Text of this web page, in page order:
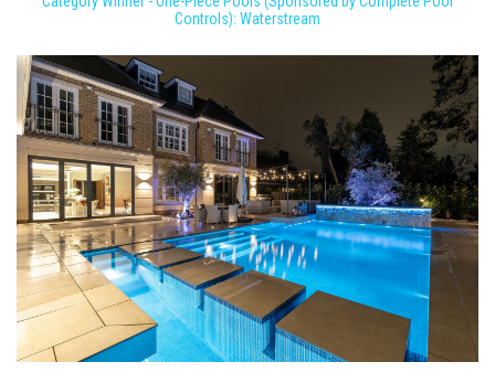
Controls): Waterstream